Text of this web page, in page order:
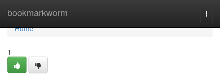
bookmarkworm
Home
Home
1